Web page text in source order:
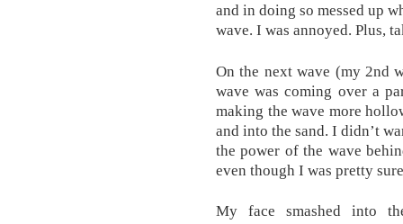
and in doing so messed up
wave. I was annoyed. Plus,
On the next wave (my 2nd
wave was coming over a
making the wave more
and into the sand. I didn’t
the power of the wave
even though I was pretty
My face smashed into